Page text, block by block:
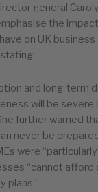
general
the
on UK business
and long-term
will be severe
further warned
never be
were
“cannot afford
plans.”